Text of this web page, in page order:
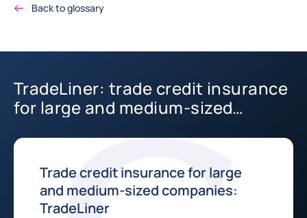
Back to glossary
TradeLiner: trade credit insurance
for large and medium-sized
Trade credit insurance for large
and medium-sized companies:
TradeLiner